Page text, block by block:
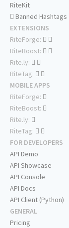
RiteKit
Banned Hashtags
EXTENSIONS
RiteForge:
RiteBoost:
Rite.ly:
RiteTag:
MOBILE APPS
RiteForge:
RiteBoost:
Rite.ly:
RiteTag:
FOR DEVELOPERS
API Demo
API Showcase
API Console
API Docs
API Client (Python)
GENERAL
Pricing